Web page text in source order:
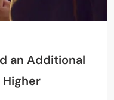
an Additional